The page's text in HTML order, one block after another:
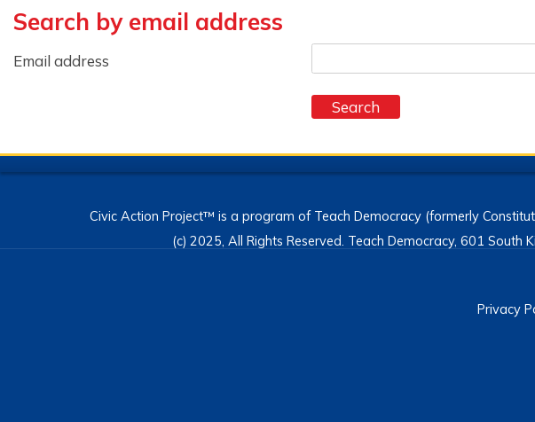
Search by email address
Search by email address
Email address
Civic Action Project™ is a program of Teach Democracy (formerly
(c) 2025, All Rights Reserved. Teach Democracy, 601
Privacy